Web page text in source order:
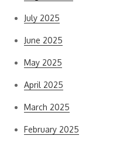
July 2025
June 2025
May 2025
April 2025
March 2025
February 2025